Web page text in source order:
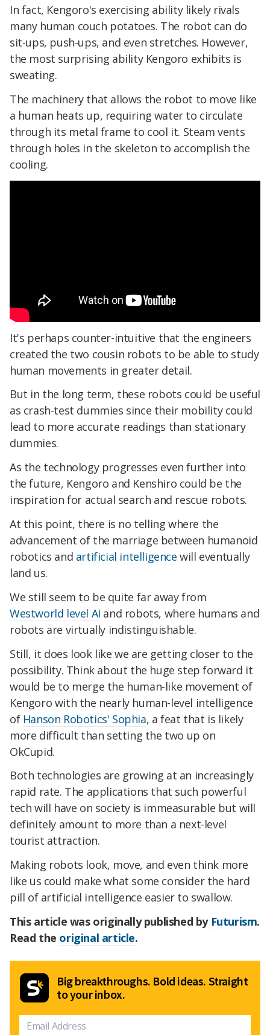
In fact, Kengoro's exercising ability likely rivals
many human couch potatoes. The robot can do
sit-ups, push-ups, and even stretches. However,
the most surprising ability Kengoro exhibits is
sweating.
The machinery that allows the robot to move like
a human heats up, requiring water to circulate
through its metal frame to cool it. Steam vents
through holes in the skeleton to accomplish the
cooling.
It's perhaps counter-intuitive that the engineers
created the two cousin robots to be able to study
human movements in greater detail.
But in the long term, these robots could be useful
as crash-test dummies since their mobility could
lead to more accurate readings than stationary
dummies.
As the technology progresses even further into
the future, Kengoro and Kenshiro could be the
inspiration for actual search and rescue robots.
At this point, there is no telling where the
advancement of the marriage between humanoid
robotics and artificial intelligence will eventually
land us.
We still seem to be quite far away from
Westworld level AI and robots, where humans and
robots are virtually indistinguishable.
Still, it does look like we are getting closer to the
possibility. Think about the huge step forward it
would be to merge the human-like movement of
Kengoro with the nearly human-level intelligence
of Hanson Robotics' Sophia, a feat that is likely
more difficult than setting the two up on
OkCupid.
Both technologies are growing at an increasingly
rapid rate. The applications that such powerful
tech will have on society is immeasurable but will
definitely amount to more than a next-level
tourist attraction.
Making robots look, move, and even think more
like us could make what some consider the hard
pill of artificial intelligence easier to swallow.
This article was originally published by Futurism.
Read the original article.
Big breakthroughs. Bold ideas. Straight
to your inbox.